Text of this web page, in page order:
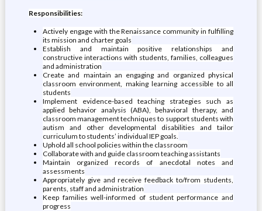
Responsibilities:
Actively engage with the Renaissance community in fulfilling
its mission and charter goals
Establish and maintain positive relationships and
constructive interactions with students, families, colleagues
and administration
Create and maintain an engaging and organized physical
classroom environment, making learning accessible to all
students
Implement evidence-based teaching strategies such as
applied behavior analysis (ABA), behavioral therapy, and
classroom management techniques to support students with
autism and other developmental disabilities and tailor
curriculum to students’ individual IEP goals.
Uphold all school policies within the classroom
Collaborate with and guide classroom teaching assistants
Maintain organized records of anecdotal notes and
assessments
Appropriately give and receive feedback to/from students,
parents, staff and administration
Keep families well-informed of student performance and
progress